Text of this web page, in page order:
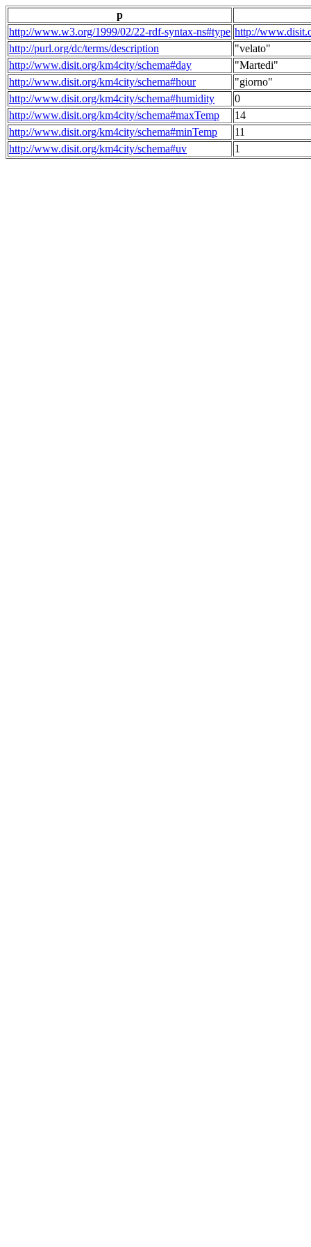
p
http://www.w3.org/1999/02/22-rdf-syntax-ns#type http://
http://purl.org/dc/terms/description
"velato"
http://www.disit.org/km4city/schema#day
"Martedi"
http://www.disit.org/km4city/schema#hour
"giorno"
http://www.disit.org/km4city/schema#humidity
0
http://www.disit.org/km4city/schema#maxTemp
14
http://www.disit.org/km4city/schema#minTemp
11
http://www.disit.org/km4city/schema#uv
1